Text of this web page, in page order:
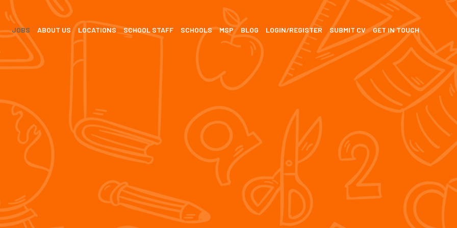
JOBS ABOUT US LOCATIONS SCHOOL STAFF SCHOOLS MSP BLOG LOGIN/REGISTER SUBMIT CV GET IN TOUCH